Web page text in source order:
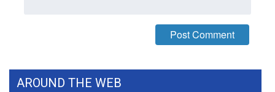
Weather Safety Information
AROUND THE WEB